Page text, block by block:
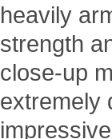
heavily
strength
close-up
extremely